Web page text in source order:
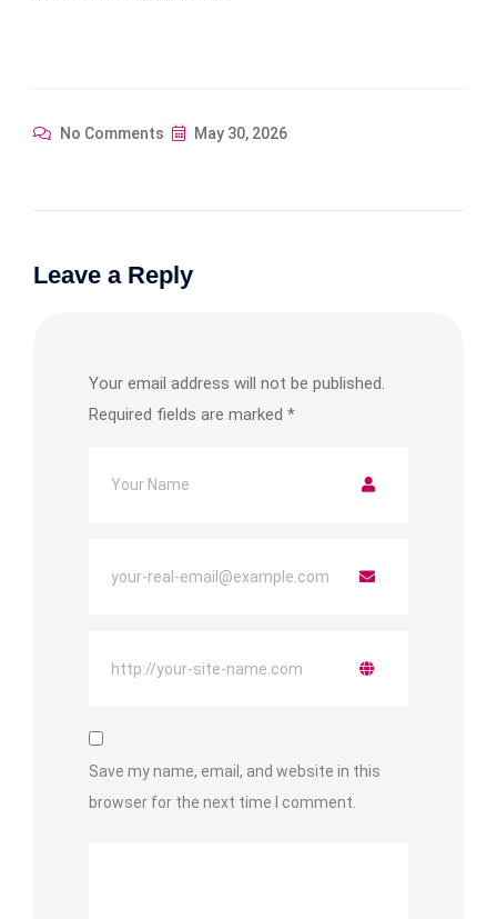
No Comments May 30, 2026
Leave a Reply
Your email address will not be published.
Required fields are marked *
Save my name, email, and website in this
browser for the next time I comment.